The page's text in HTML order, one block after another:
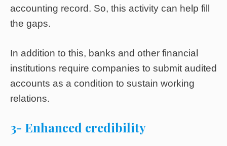
accounting record. So, this activity can help fill
the gaps.
In addition to this, banks and other financial
institutions require companies to submit audited
accounts as a condition to sustain working
relations.
3- Enhanced credibility